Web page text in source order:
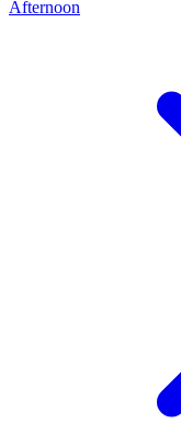
Afternoon